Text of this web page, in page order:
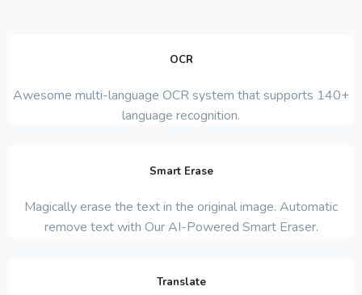
OCR
Awesome multi-language OCR system that supports 140+
language recognition.
Smart Erase
Magically erase the text in the original image. Automatic
remove text with Our AI-Powered Smart Eraser.
Translate